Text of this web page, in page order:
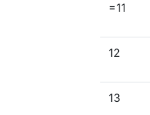
=11
12
13